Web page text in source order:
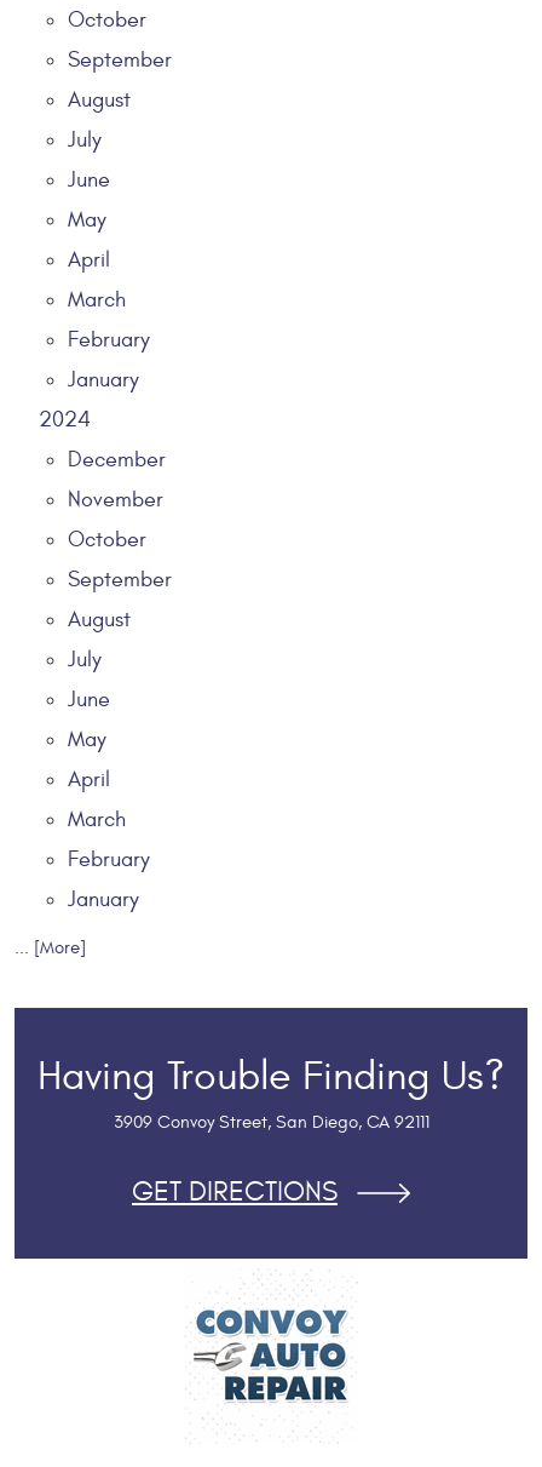
October
September
August
July
June
May
April
March
February
January
2024
December
November
October
September
August
July
June
May
April
March
February
January
... [More]
Having Trouble Finding Us?
3909 Convoy Street, San Diego, CA 92111
GET DIRECTIONS